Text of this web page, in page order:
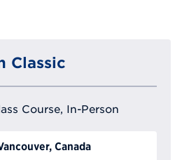
Classic
Course, In-Person
Canada